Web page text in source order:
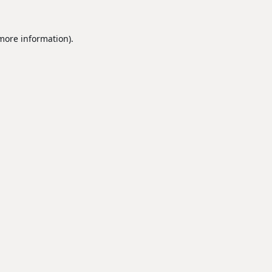
information).